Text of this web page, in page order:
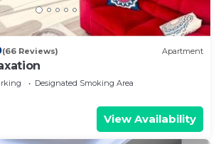
(66 Reviews) Apartment
Designated Smoking Area
View Availability